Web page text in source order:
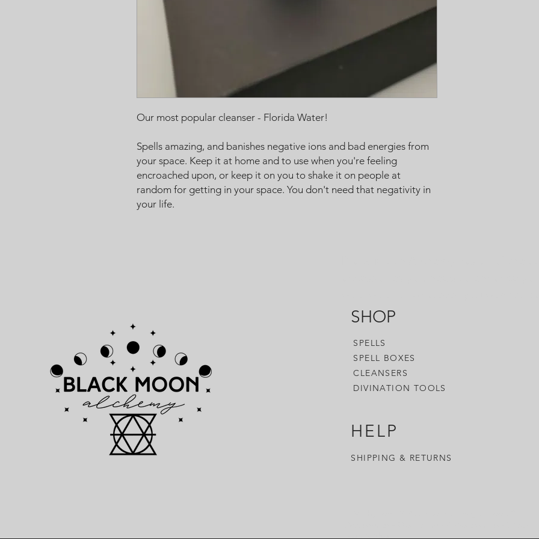
Our most popular cleanser - Florida Water!
Spells amazing, and banishes negative ions and bad energies from
your space. Keep it at home and to use when you're feeling
encroached upon, or keep it on you to shake it on people at
random for getting in your space. You don't need that negativity in
your life.
SHOP
SPELLS
SPELL BOXES
CLEANSERS
DIVINATION TOOLS
HELP
SHIPPING & RETURNS
Blog & Shop